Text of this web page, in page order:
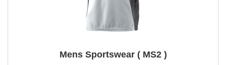
Mens Sportswear ( MS2 )